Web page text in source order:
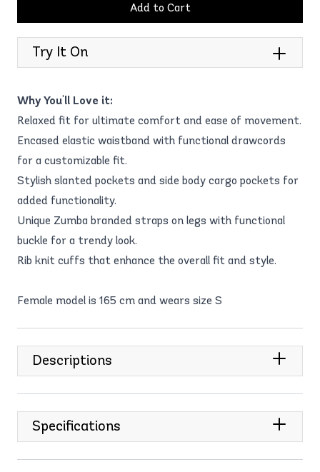
Add to Cart
Try It On
Why You'll Love it:
Relaxed fit for ultimate comfort and ease of movement.
Encased elastic waistband with functional drawcords
for a customizable fit.
Stylish slanted pockets and side body cargo pockets for
added functionality.
Unique Zumba branded straps on legs with functional
buckle for a trendy look.
Rib knit cuffs that enhance the overall fit and style.
Female model is 165 cm and wears size S
Descriptions
Specifications